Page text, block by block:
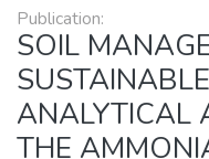
Publication:
SOIL
ANALYTICAL
THE